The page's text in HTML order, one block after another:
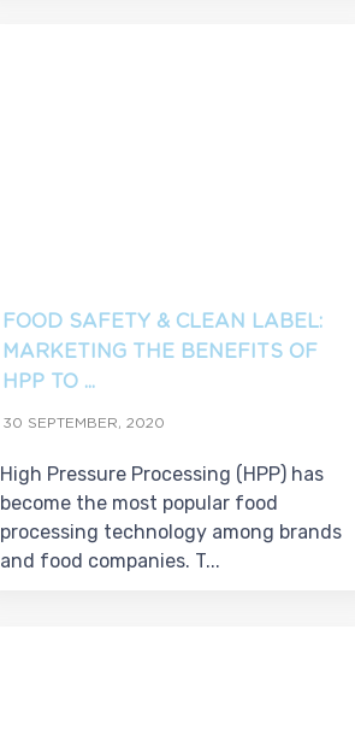
FOOD SAFETY & CLEAN LABEL:
MARKETING THE BENEFITS OF
HPP TO ...
30 SEPTEMBER, 2020
High Pressure Processing (HPP) has
become the most popular food
processing technology among brands
and food companies. T...